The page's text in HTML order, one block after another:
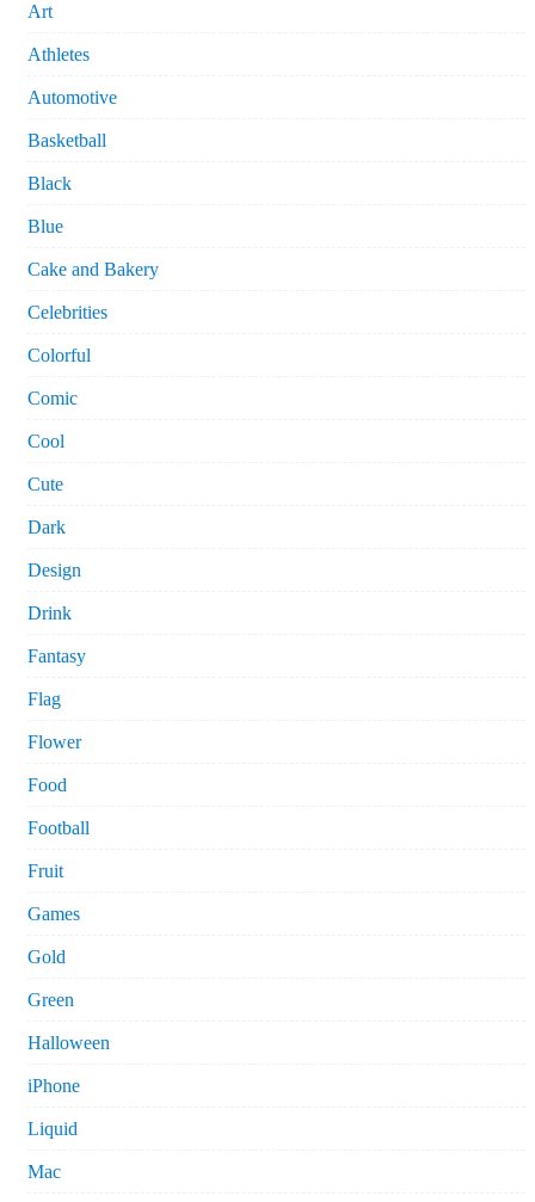
Art
Athletes
Automotive
Basketball
Black
Blue
Cake and Bakery
Celebrities
Colorful
Comic
Cool
Cute
Dark
Design
Drink
Fantasy
Flag
Flower
Food
Football
Fruit
Games
Gold
Green
Halloween
iPhone
Liquid
Mac